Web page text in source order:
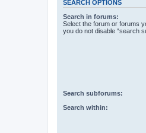
SEARCH OPTIONS
Search in forums:
Select the forum or forums
you do not disable “search
Search subforums:
Search within: